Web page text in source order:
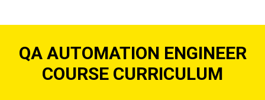
QA AUTOMATION ENGINEER
COURSE CURRICULUM